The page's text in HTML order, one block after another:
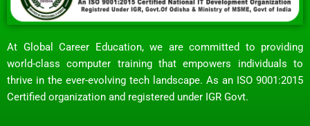
At Global Career Education, we are committed to providing
world-class computer training that empowers individuals to
thrive in the ever-evolving tech landscape. As an ISO 9001:2015
Certified organization and registered under IGR Govt.